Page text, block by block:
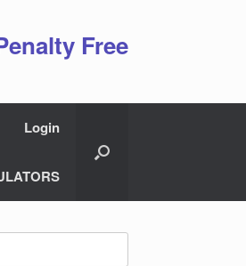
Free
Login